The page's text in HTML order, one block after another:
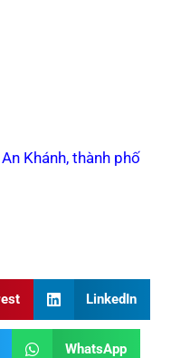
Khánh, thành phố
LinkedIn
WhatsApp